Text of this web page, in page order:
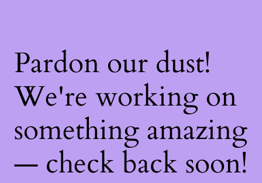
Pardon our dust!
We're working on
something amazing
— check back soon!